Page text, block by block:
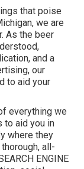
that poise
we are
As the beer
and a
our
to aid your
everything we
to aid you in
where they
all-
ENGINE